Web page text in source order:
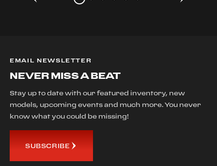
EMAIL NEWSLETTER
NEVER MISS A BEAT
Stay up to date with our featured inventory, new
models, upcoming events and much more. You never
know what you could be missing!
SUBSCRIBE